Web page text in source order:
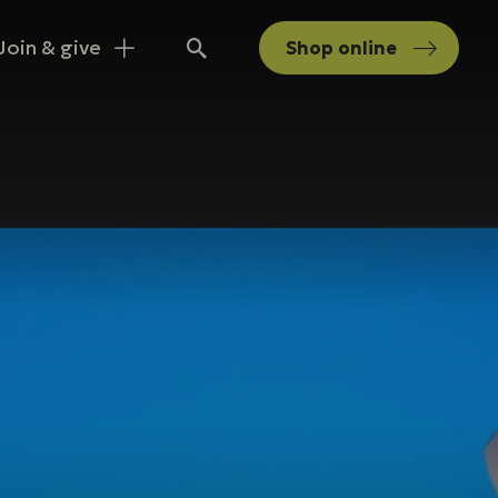
& give Search Shop online